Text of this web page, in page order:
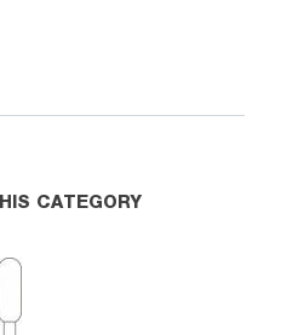
CATEGORY